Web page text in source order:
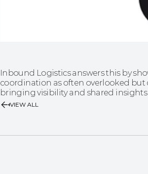
Inbound Logistics answers this by
coordination as often overlooked but
bringing visibility and shared
VIEW ALL